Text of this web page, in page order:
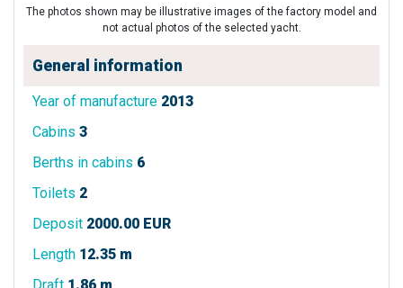
The photos shown may be illustrative images of the factory model and
not actual photos of the selected yacht.
General information
Year of manufacture 2013
Cabins 3
Berths in cabins 6
Toilets 2
Deposit 2000.00 EUR
Length 12.35 m